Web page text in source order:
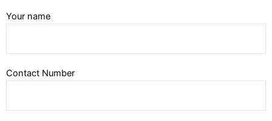
Your name
Contact Number